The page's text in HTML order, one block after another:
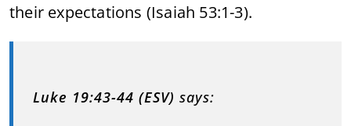
their expectations (Isaiah 53:1-3).
Luke 19:43-44 (ESV) says: